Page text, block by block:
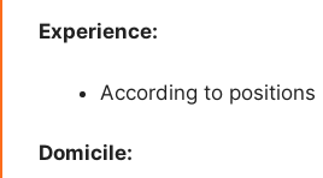
Experience:
According to positions
Domicile: